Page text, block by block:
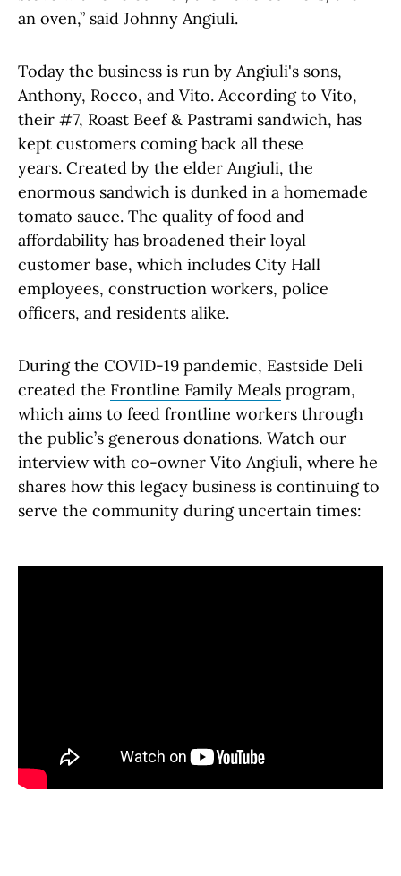
an oven,” said Johnny Angiuli.
Today the business is run by Angiuli's sons,
Anthony, Rocco, and Vito. According to Vito,
their #7, Roast Beef & Pastrami sandwich, has
kept customers coming back all these
years. Created by the elder Angiuli, the
enormous sandwich is dunked in a homemade
tomato sauce. The quality of food and
affordability has broadened their loyal
customer base, which includes City Hall
employees, construction workers, police
officers, and residents alike.
During the COVID-19 pandemic, Eastside Deli
created the Frontline Family Meals program,
which aims to feed frontline workers through
the public’s generous donations. Watch our
interview with co-owner Vito Angiuli, where he
shares how this legacy business is continuing to
serve the community during uncertain times: